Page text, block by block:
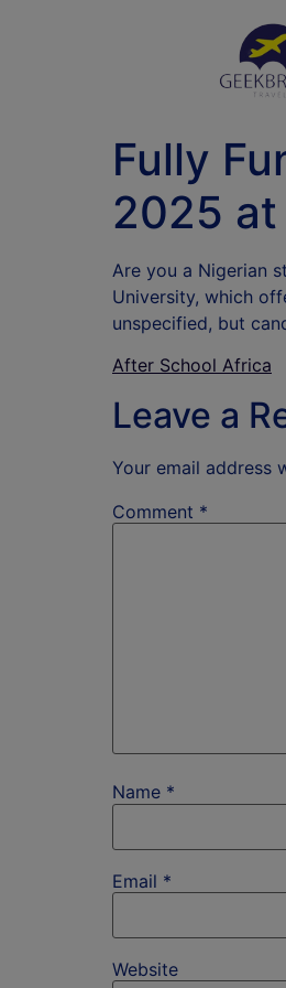
Fully
2025
Are you a Nigerian
University, which
unspecified, but
After School Africa
Leave a
Your email address
Comment *
Name *
Email *
Website